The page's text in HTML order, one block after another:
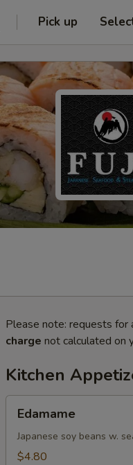
Pick up
Please note: requests for
charge not calculated on
Kitchen
Edamame
Japanese soy beans w.
$4.80